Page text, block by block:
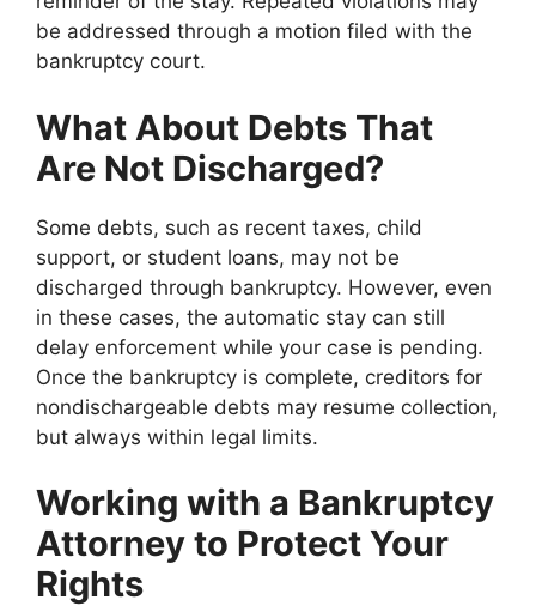
be addressed through a motion filed with the
bankruptcy court.
What About Debts That
Are Not Discharged?
Some debts, such as recent taxes, child
support, or student loans, may not be
discharged through bankruptcy. However, even
in these cases, the automatic stay can still
delay enforcement while your case is pending.
Once the bankruptcy is complete, creditors for
nondischargeable debts may resume collection,
but always within legal limits.
Working with a Bankruptcy
Attorney to Protect Your
Rights